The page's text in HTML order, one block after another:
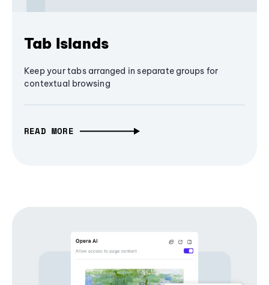
Tab Islands
Keep your tabs arranged in separate groups for
contextual browsing
READ MORE